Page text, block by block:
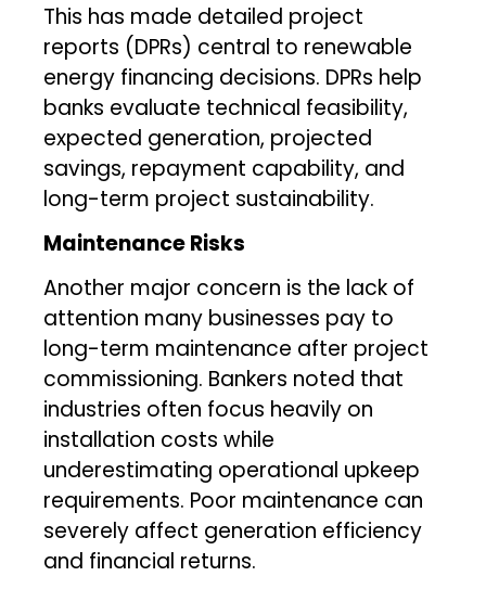
This has made detailed project
reports (DPRs) central to renewable
energy financing decisions. DPRs help
banks evaluate technical feasibility,
expected generation, projected
savings, repayment capability, and
long-term project sustainability.
Maintenance Risks
Another major concern is the lack of
attention many businesses pay to
long-term maintenance after project
commissioning. Bankers noted that
industries often focus heavily on
installation costs while
underestimating operational upkeep
requirements. Poor maintenance can
severely affect generation efficiency
and financial returns.